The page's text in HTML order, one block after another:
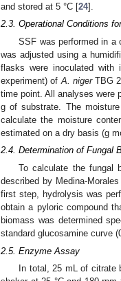
and stored at 5 °C [24].
2.3. Operational Conditions
SSF was performed in a
was adjusted using a
flasks were inoculated
experiment) of A. nigerTBG
time point. All analyses were
g of substrate. The
calculate the moisture
estimated on a dry basis (g
2.4. Determination of Fungal
To calculate the fungal
described by Medina-
first step, hydrolysis was
obtain a pyloric compound
biomass was determined
standard glucosamine curve
2.5. Enzyme Assay
In total, 25 mL of citrate